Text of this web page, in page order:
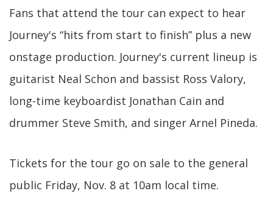
Fans that attend the tour can expect to hear
Journey's “hits from start to finish” plus a new
onstage production. Journey's current lineup is
guitarist Neal Schon and bassist Ross Valory,
long-time keyboardist Jonathan Cain and
drummer Steve Smith, and singer Arnel Pineda.
Tickets for the tour go on sale to the general
public Friday, Nov. 8 at 10am local time.